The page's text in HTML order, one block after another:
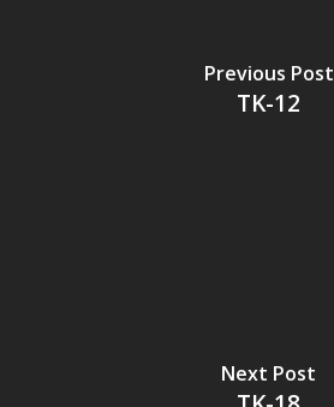
Previous Post
TK-12
Next Post